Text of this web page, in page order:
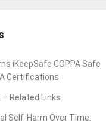
iKeepSafe COPPA Safe
Certifications
Related Links
Self-Harm Over Time: